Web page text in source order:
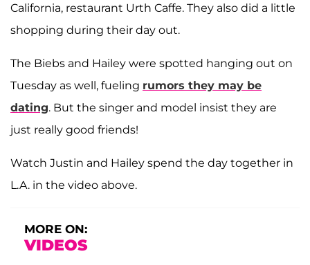
California, restaurant Urth Caffe. They also did a little
shopping during their day out.
The Biebs and Hailey were spotted hanging out on
Tuesday as well, fueling rumors they may be
dating. But the singer and model insist they are
just really good friends!
Watch Justin and Hailey spend the day together in
L.A. in the video above.
MORE ON:
VIDEOS